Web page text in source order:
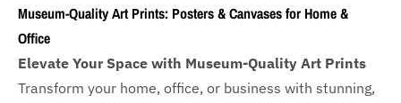
Museum-Quality Art Prints: Posters & Canvases for Home &
Office
Elevate Your Space with Museum-Quality Art Prints
Transform your home, office, or business with stunning,